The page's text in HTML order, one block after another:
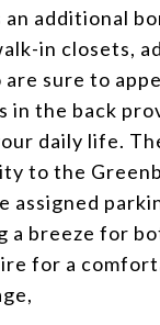
an additional
in closets,
sure to
in the back
daily life.
to the
a breeze for
for a